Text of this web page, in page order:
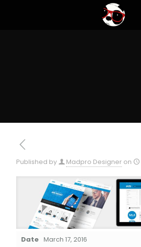
Published by Madpro Designer on
Date March 17, 2016